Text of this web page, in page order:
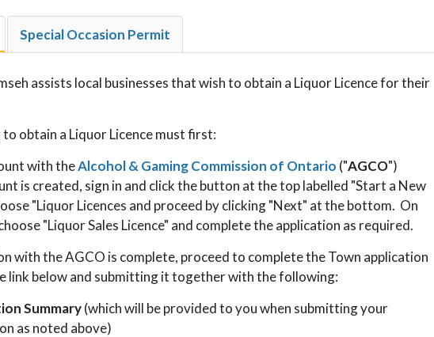
Special Occasion Permit
assists local businesses that wish to obtain a Liquor Licence for their
obtain a Liquor Licence must first:
with theAlcohol & Gaming Commission of Ontario ("AGCO")
is created, sign in and click the button at the top labelled "Start a New
"Liquor Licences and proceed by clicking "Next" at the bottom. On
"Liquor Sales Licence" and complete the application as required.
with the AGCO is complete, proceed to complete the Town application
link below and submitting it together with the following:
Summary(which will be provided to you when submitting your
as noted above)